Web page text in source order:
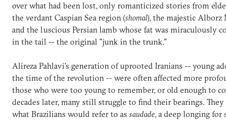
over what had been lost, only romanticized stories from
the verdant Caspian Sea region (shomal), the majestic Alborz
and the luscious Persian lamb whose fat was miraculously
in the tail -- the original "junk in the trunk."
Alireza Pahlavi's generation of uprooted Iranians -- young
the time of the revolution -- were often affected more
those who were too young to remember, or old enough to
decades later, many still struggle to find their bearings.
what Brazilians would refer to as saudade, a deep longing for